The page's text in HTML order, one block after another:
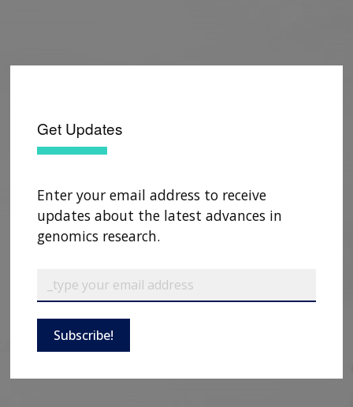
Get Updates
Enter your email address to receive
updates about the latest advances in
genomics research.
Subscribe!